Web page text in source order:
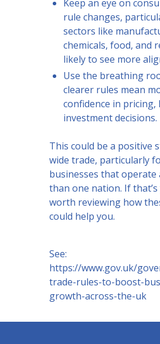
Keep an eye on
rule changes,
sectors like
chemicals, food, and
likely to see more
Use the breathing
clearer rules mean
confidence in pricing,
investment decisions.
This could be a positive
wide trade, particularly
businesses that operate
than one nation. If that’s
worth reviewing how
could help you.
See:
https://www.gov.uk/
trade-rules-to-boost-
growth-across-the-uk